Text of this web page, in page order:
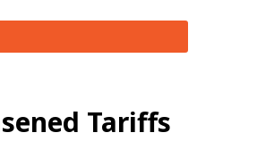
Tariffs